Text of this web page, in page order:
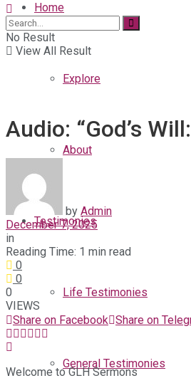
Home
Explore
About
Testimonies
Life Testimonies
General Testimonies
No Result
View All Result
Audio: “God’s
by Admin
December 7, 2025
in
Reading Time: 1 min read
0
0
0
VIEWS
Share on Facebook Share on
Welcome to GLH Sermons